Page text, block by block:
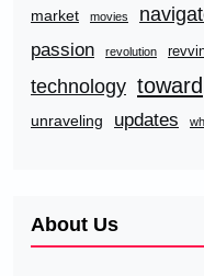
market movies
passion revolution
technology toward
unraveling updates
About Us